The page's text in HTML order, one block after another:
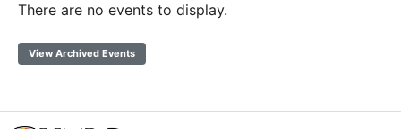
There are no events to display.
View Archived Events